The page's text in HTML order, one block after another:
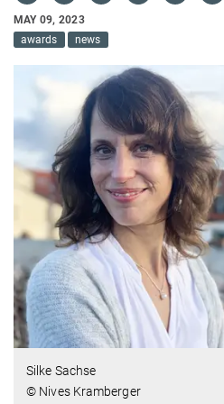
MAY 09, 2023
awards
news
Silke Sachse
© Nives Kramberger